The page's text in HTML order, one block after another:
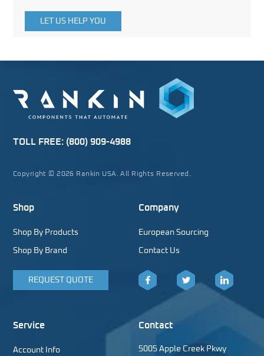
LET US HELP YOU
TOLL FREE: (800) 909-4988
Copyright © 2026 Rankin USA. All Rights Reserved.
Shop
Shop By Products
Shop By Brand
REQUEST QUOTE
Company
European Sourcing
Contact Us
Facebook LinkedIn
Service
Account Info
Contact
5005 Apple Creek Pkwy